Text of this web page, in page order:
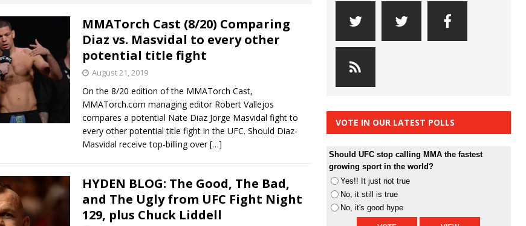
and The Ugly from PFL: McKee vs. Isbulaev and UFC
and The Ugly from UFC Fight Night: Kape vs.
and The Ugly from UFC Freedom 250 HYDEN'S TAKE
and The Ugly from UFC Fight Night: Muhammad vs.
and The Ugly from PFL New York: Nurmagomedov
and MVP-PFL Merge HYDEN'S TAKE
MMATorch Cast (8/20) Comparing
Diaz vs. Masvidal to every other
potential title fight
August 21, 2019
On the 8/20 edition of the MMATorch Cast,
MMATorch.com managing editor Robert Vallejos
compares a potential Nate Diaz Jorge Masvidal fight to
every other potential title fight in the UFC. Should Diaz-
Masvidal receive top-billing over[…]
HYDEN BLOG: The Good, The Bad,
and The Ugly from UFC Fight Night
129, plus Chuck Liddell
VOTE IN OUR LATEST POLLS
Should UFC stop calling MMA the fastest
growing sport in the world?
Yes!! It just not true
No, it still is true
No, it's good hype